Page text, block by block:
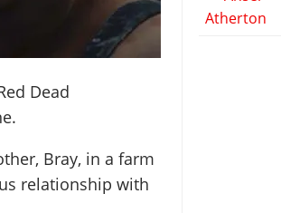
Dead
Bray, in a farm
relationship with